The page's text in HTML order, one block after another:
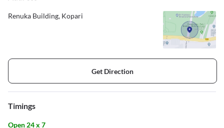
Renuka Building, Kopari
Get Direction
Timings
Open 24 x 7